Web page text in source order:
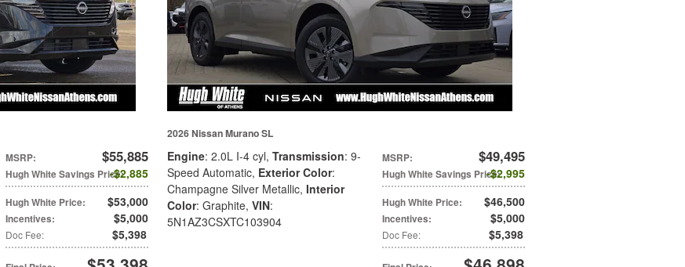
MSRP: $55,885
Hugh White Savings Price:
$2,885
Hugh White Price: $53,000
Incentives: $5,000
Doc Fee: $5,398
2026 Nissan Murano SL
MSRP: $49,495
Hugh White Savings Price:
$2,995
Hugh White Price: $46,500
Incentives: $5,000
Doc Fee: $5,398
Engine: 2.0L I-4 cyl, Transmission: 9-
Speed Automatic, Exterior Color:
Champagne Silver Metallic, Interior
Color: Graphite, VIN:
5N1AZ3CSXTC103904